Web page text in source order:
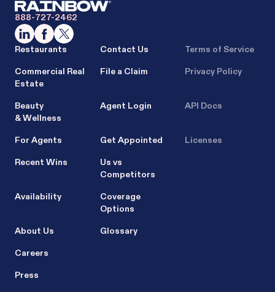
888-727-2462
Restaurants
Commercial Real
Estate
Beauty
& Wellness
For Agents
Recent Wins
Availability
About Us
Careers
Press
Contact Us
File a Claim
Agent Login
Get Appointed
Us vs
Competitors
Coverage
Options
Glossary
Terms of Service
Privacy Policy
API Docs
Licenses